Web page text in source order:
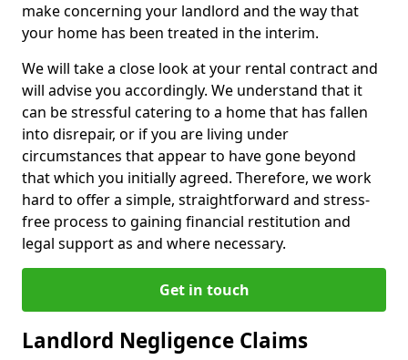
make concerning your landlord and the way that
your home has been treated in the interim.
We will take a close look at your rental contract and
will advise you accordingly. We understand that it
can be stressful catering to a home that has fallen
into disrepair, or if you are living under
circumstances that appear to have gone beyond
that which you initially agreed. Therefore, we work
hard to offer a simple, straightforward and stress-
free process to gaining financial restitution and
legal support as and where necessary.
Get in touch
Landlord Negligence Claims